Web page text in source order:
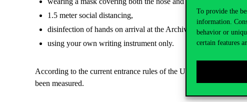
To provide the
information.
behavior or
certain features
1.5 meter social distancing,
disinfection of hands on arrival at the Archives, for which we
using your own writing instrument only.
According to the current entrance rules of the University, access
been measured.